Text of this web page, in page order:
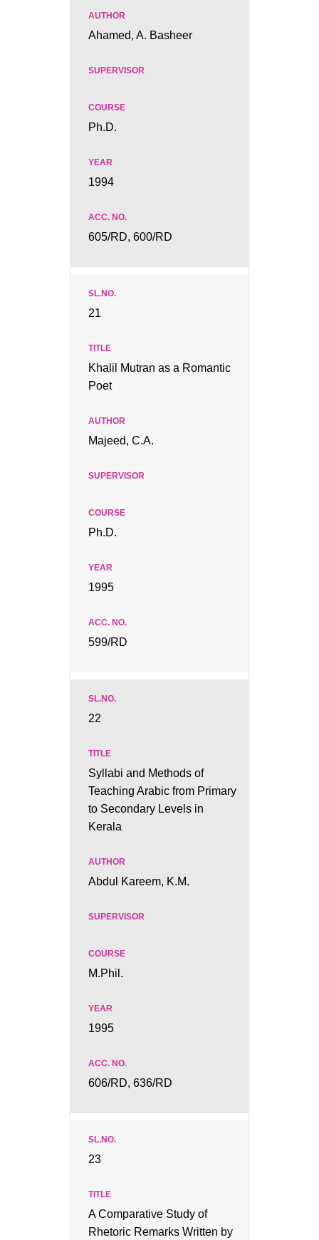
Ahamed, A. Basheer
Ph.D.
1994
605/RD, 600/RD
21
Khalil Mutran as a Romantic
Poet
Majeed, C.A.
Ph.D.
1995
599/RD
22
Syllabi and Methods of
Teaching Arabic from Primary
to Secondary Levels in
Kerala
Abdul Kareem, K.M.
M.Phil.
1995
606/RD, 636/RD
23
A Comparative Study of
Rhetoric Remarks Written by